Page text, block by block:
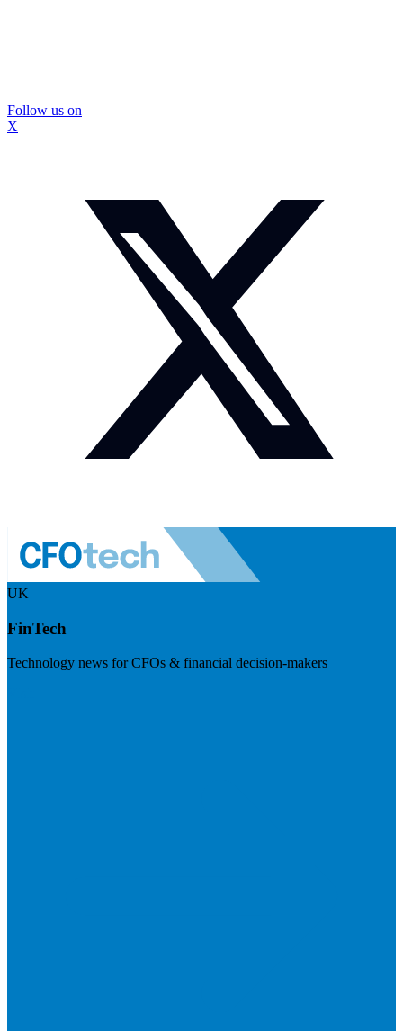
Follow us on
X
UK
FinTech
Technology news for CFOs & financial decision-makers